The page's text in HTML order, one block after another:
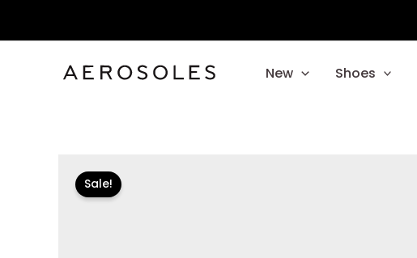
New Shoes
Sale!